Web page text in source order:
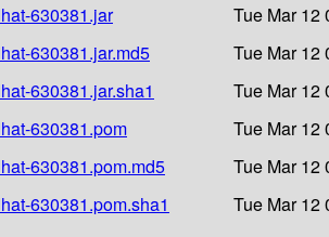
630381.jar
Tue Mar 12
630381.jar.md5
Tue Mar 12
630381.jar.sha1
Tue Mar 12
630381.pom
Tue Mar 12
630381.pom.md5
Tue Mar 12
630381.pom.sha1
Tue Mar 12